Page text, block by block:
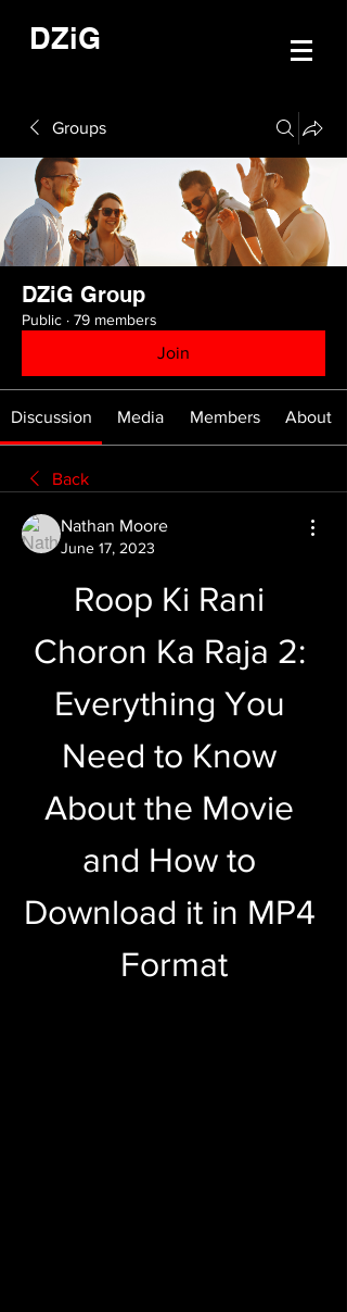
DZiG
Groups
DZiG Group
Public · 79 members
Join
Discussion Media Members About
Back
Nathan Moore
June 17, 2023
Roop Ki Rani
Choron Ka Raja 2:
Everything You
Need to Know
About the Movie
and How to
Download it in MP4
Format